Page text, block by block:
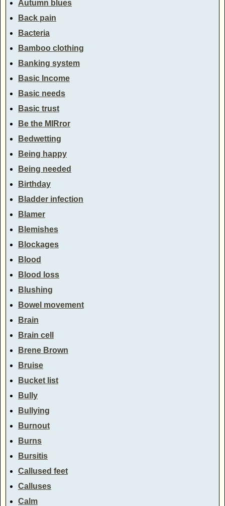
Autumn blues
Back pain
Bacteria
Bamboo clothing
Banking system
Basic Income
Basic needs
Basic trust
Be the MIRror
Bedwetting
Being happy
Being needed
Birthday
Bladder infection
Blamer
Blemishes
Blockages
Blood
Blood loss
Blushing
Bowel movement
Brain
Brain cell
Brene Brown
Bruise
Bucket list
Bully
Bullying
Burnout
Burns
Bursitis
Callused feet
Calluses
Calm